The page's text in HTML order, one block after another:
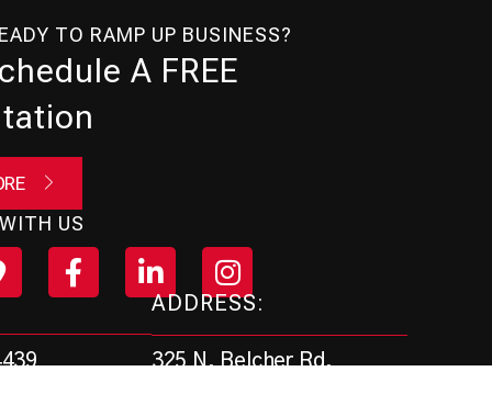
TO RAMP UP BUSINESS?
A FREE
US
ADDRESS:
325 N. Belcher Rd.